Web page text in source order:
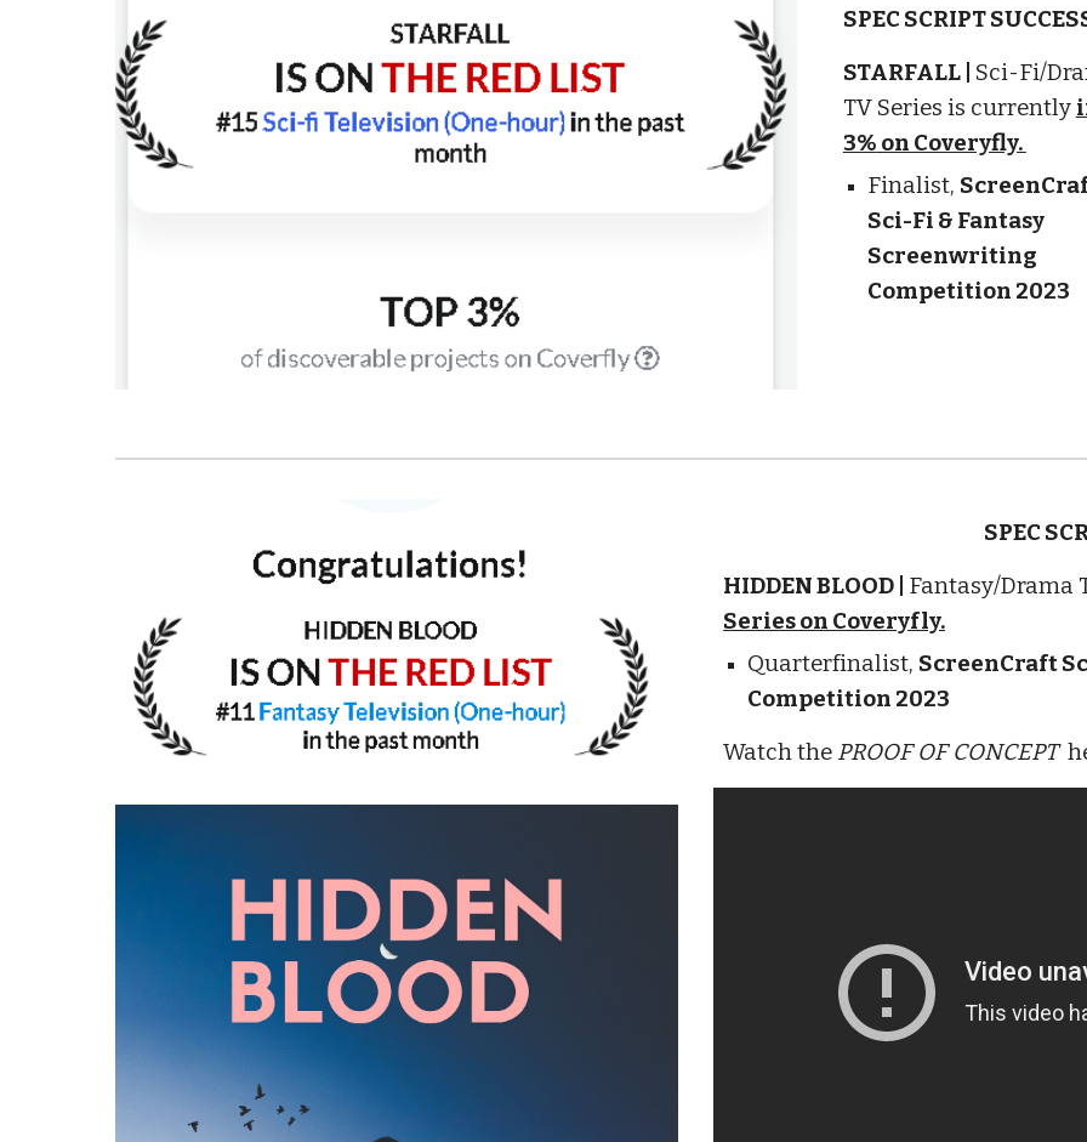
SPEC SCRIPT
STARFALL| Sci-Fi/
TV Series is currently
3% on Coveryfly.
Finalist,
Sci-Fi & Fantasy
Screenwriting
Competition 2023
SPEC
HIDDEN BLOOD | Fantasy/Drama
Series on Coveryfly.
Quarterfinalist, ScreenCraft
Competition 2023
Watch the PROOF OF CONCEPT